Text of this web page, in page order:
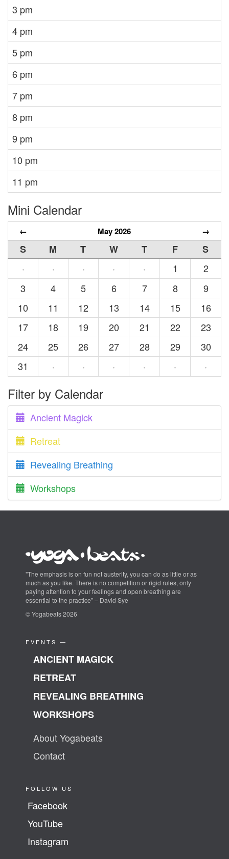
3 pm
4 pm
5 pm
6 pm
7 pm
8 pm
9 pm
10 pm
11 pm
Mini Calendar
← May 2026 →
S M T W T F
S
·
· · · · 1
2
3
4 5 6 7 8
9
10
11 12 13 14 15
16
17
18 19 20 21 22
23
24
25 26 27 28 29
30
31
· · · · · ·
Filter by Calendar
Ancient Magick
Retreat
Revealing Breathing
Workshops
"The emphasis is on fun not austerity, you can do as little or as
much as you like. There is no competition or rigid rules, only
paying attention to your feelings and open breathing are
essential to the practice" – David Sye
© Yogabeats 2026
EVENTS —
ANCIENT MAGICK
RETREAT
REVEALING BREATHING
WORKSHOPS
About Yogabeats
Contact
FOLLOW US
Facebook
YouTube
Instagram